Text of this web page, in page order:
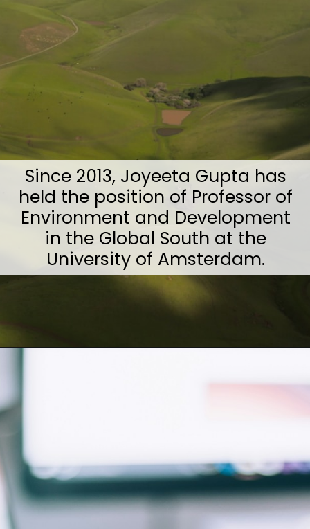
Since 2013, Joyeeta Gupta has
held the position of Professor of
Environment and Development
in the Global South at the
University of Amsterdam.